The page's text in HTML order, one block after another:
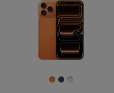
iPhone 17iPhone 16e
Images